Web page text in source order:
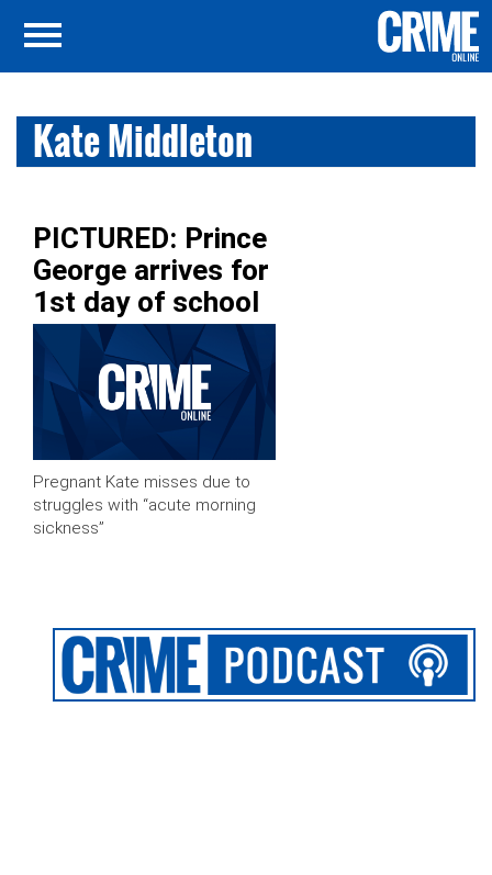
Kate Middleton
PICTURED: Prince
George arrives for
1st day of school
Pregnant Kate misses due to
struggles with “acute morning
sickness”